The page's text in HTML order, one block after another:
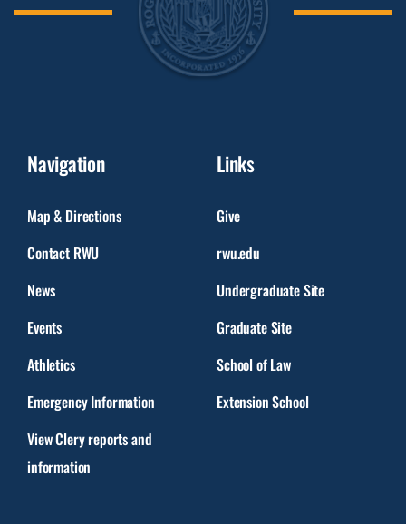
Navigation
Map & Directions
Contact RWU
News
Events
Athletics
Emergency Information
View Clery reports and
information
Links
Give
rwu.edu
Undergraduate Site
Graduate Site
School of Law
Extension School